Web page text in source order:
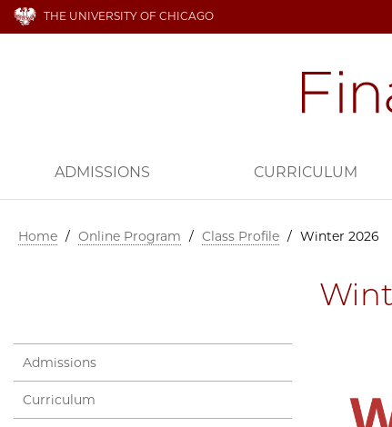
THE UNIVERSITY OF CHICAGO
ADMISSIONS CURRICULUM
Home / Online Program / Class Profile / Winter 2026
Admissions
Curriculum